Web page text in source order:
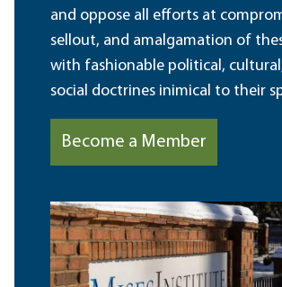
and oppose all efforts at
sellout, and amalgamation of
with fashionable political,
social doctrines inimical to their
Become a Member